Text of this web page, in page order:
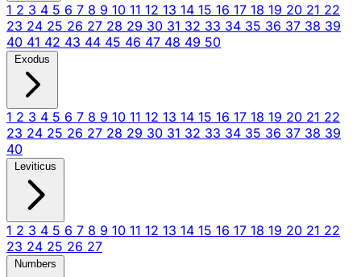
1 2 3 4 5 6 7 8 9 10 11 12 13 14 15 16 17 18 19 20 21 22
23 24 25 26 27 28 29 30 31 32 33 34 35 36 37 38 39
40 41 42 43 44 45 46 47 48 49 50
Exodus
1 2 3 4 5 6 7 8 9 10 11 12 13 14 15 16 17 18 19 20 21 22
23 24 25 26 27 28 29 30 31 32 33 34 35 36 37 38 39
40
Leviticus
1 2 3 4 5 6 7 8 9 10 11 12 13 14 15 16 17 18 19 20 21 22
23 24 25 26 27
Numbers